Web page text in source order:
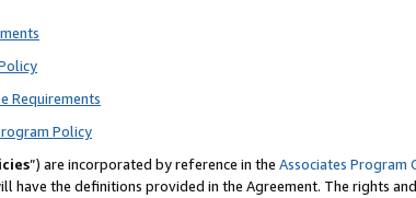
Requirements
Policy
”) are incorporated by reference in the Associates Program
have the definitions provided in the Agreement. The rights